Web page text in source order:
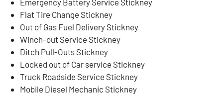
Flat Tire Change Stickney
Out of Gas Fuel Delivery Stickney
Winch-out Service Stickney
Ditch Pull-Outs Stickney
Locked out of Car service Stickney
Truck Roadside Service Stickney
Mobile Diesel Mechanic Stickney